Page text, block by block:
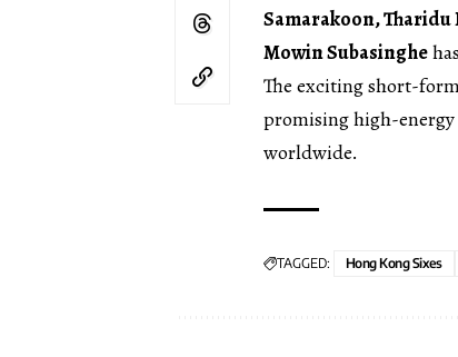
Samarakoon, Tharidu
Mowin Subasinghe
The exciting short-
promising high-
worldwide.
TAGGED: Hong Kong Sixes